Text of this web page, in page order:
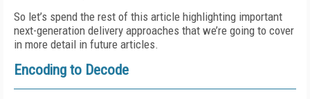
So let’s spend the rest of this article highlighting important
next-generation delivery approaches that we’re going to cover
in more detail in future articles.
Encoding to Decode